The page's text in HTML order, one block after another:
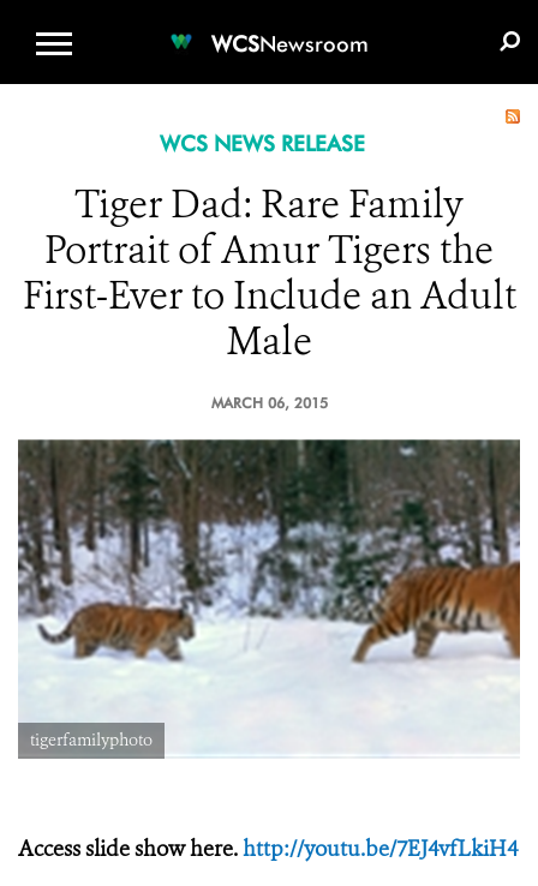
WCSNewsroom
WCS NEWS RELEASE
Tiger Dad: Rare Family
Portrait of Amur Tigers the
First-Ever to Include an Adult
Male
MARCH 06, 2015
tigerfamilyphoto
Access slide show here.http://youtu.be/7EJ4vfLkiH4